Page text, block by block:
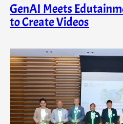
GenAI Meets
to Create Videos